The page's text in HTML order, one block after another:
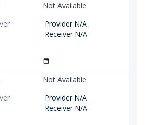
Not Available
Provider N/A
Receiver N/A
date_range
Not Available
Provider N/A
Receiver N/A